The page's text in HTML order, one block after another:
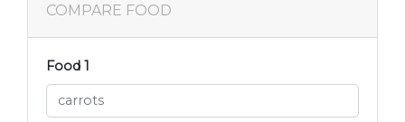
COMPARE FOOD
Food 1